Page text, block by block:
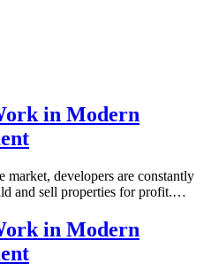
in Modern
market, developers are constantly
and sell properties for profit.…
in Modern